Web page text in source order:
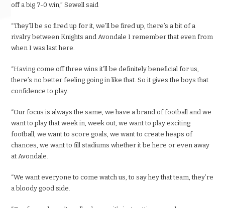
off a big 7-0 win,” Sewell said
“They’ll be so fired up for it, we’ll be fired up, there’s a bit of a
rivalry between Knights and Avondale I remember that even from
when I was last here.
“Having come off three wins it’ll be definitely beneficial for us,
there’s no better feeling going in like that. So it gives the boys that
confidence to play.
“Our focus is always the same, we have a brand of football and we
want to play that week in, week out, we want to play exciting
football, we want to score goals, we want to create heaps of
chances, we want to fill stadiums whether it be here or even away
at Avondale.
“We want everyone to come watch us, to say hey that team, they’re
a bloody good side.